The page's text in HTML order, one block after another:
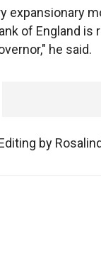
expansionary
of England
he said.
by